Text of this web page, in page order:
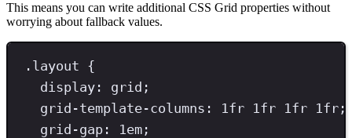
This means you can write additional CSS Grid properties without
worrying about fallback values.
. layout {
display : grid ;
grid-template-columns : 1 fr 1 fr 1 fr 1 fr ;
grid-gap : 1 em ;